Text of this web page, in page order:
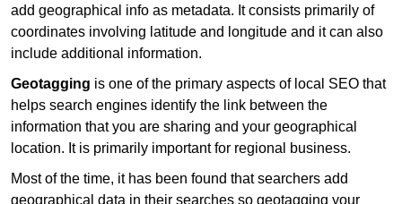
add geographical info as metadata. It consists primarily of
coordinates involving latitude and longitude and it can also
include additional information.
Geotagging is one of the primary aspects of local SEO that
helps search engines identify the link between the
information that you are sharing and your geographical
location. It is primarily important for regional business.
Most of the time, it has been found that searchers add
geographical data in their searches so geotagging your